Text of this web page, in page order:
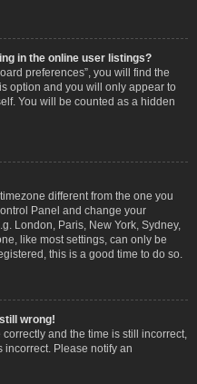
in the online user listings?
preferences”, you will find the
option and you will only appear to
You will be counted as a hidden
different from the one you
Panel and change your
London, Paris, New York, Sydney,
like most settings, can only be
this is a good time to do so.
wrong!
and the time is still incorrect,
incorrect. Please notify an